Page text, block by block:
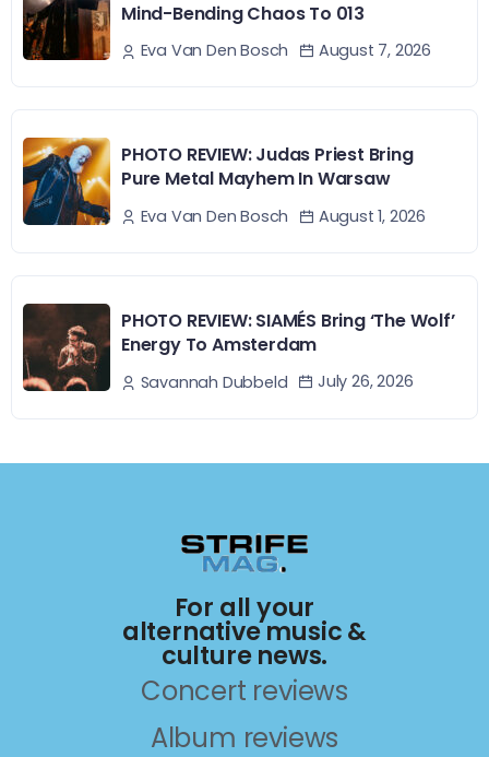
Mind-Bending Chaos To 013
Eva Van Den Bosch August 7, 2026
PHOTO REVIEW: Judas Priest Bring
Pure Metal Mayhem In Warsaw
Eva Van Den Bosch August 1, 2026
PHOTO REVIEW: SIAMÉS Bring ‘The Wolf’
Energy To Amsterdam
Savannah Dubbeld July 26, 2026
For all your
alternative music &
culture news.
Concert reviews
Album reviews